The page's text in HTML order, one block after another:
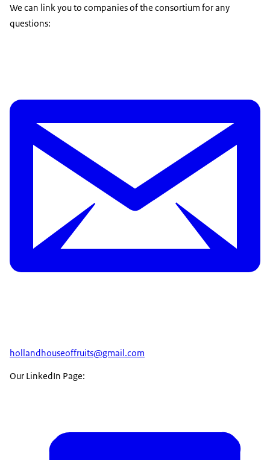
We can link you to companies of the consortium for any
questions:
hollandhouseoffruits@gmail.com
Our LinkedIn Page: